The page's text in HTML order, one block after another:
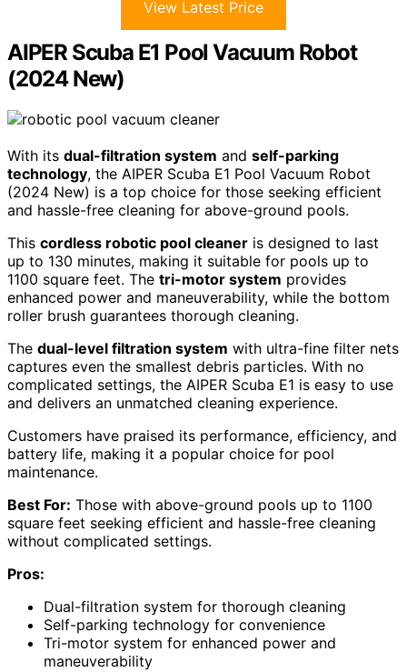
View Latest Price
AIPER Scuba E1 Pool Vacuum Robot
(2024 New)
With its dual-filtration system and self-parking
technology, the AIPER Scuba E1 Pool Vacuum Robot
(2024 New) is a top choice for those seeking efficient
and hassle-free cleaning for above-ground pools.
This cordless robotic pool cleaner is designed to last
up to 130 minutes, making it suitable for pools up to
1100 square feet. The tri-motor system provides
enhanced power and maneuverability, while the bottom
roller brush guarantees thorough cleaning.
The dual-level filtration system with ultra-fine filter nets
captures even the smallest debris particles. With no
complicated settings, the AIPER Scuba E1 is easy to use
and delivers an unmatched cleaning experience.
Customers have praised its performance, efficiency, and
battery life, making it a popular choice for pool
maintenance.
Best For: Those with above-ground pools up to 1100
square feet seeking efficient and hassle-free cleaning
without complicated settings.
Pros:
Dual-filtration system for thorough cleaning
Self-parking technology for convenience
Tri-motor system for enhanced power and
maneuverability